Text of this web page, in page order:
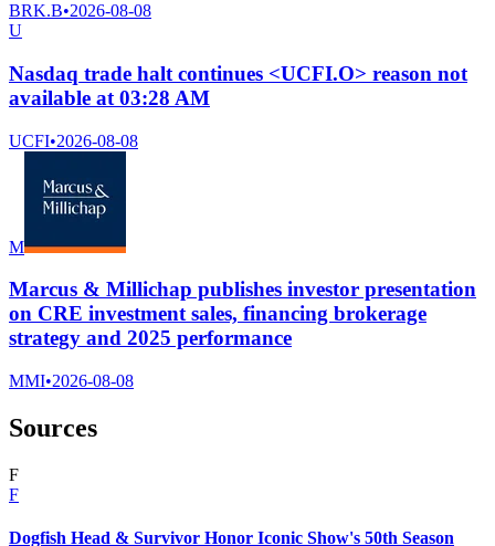
BRK.B•2026-08-08
U
Nasdaq trade halt continues <UCFI.O> reason not
available at 03:28 AM
UCFI•2026-08-08
M
Marcus & Millichap publishes investor presentation
on CRE investment sales, financing brokerage
strategy and 2025 performance
MMI•2026-08-08
Sources
F
F
Dogfish Head & Survivor Honor Iconic Show's 50th Season